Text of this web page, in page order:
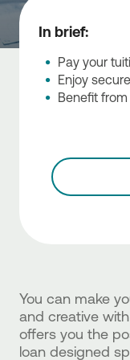
You can make
and creative
offers you the
loan designed
In brief:
Pay your
Enjoy
Benefit